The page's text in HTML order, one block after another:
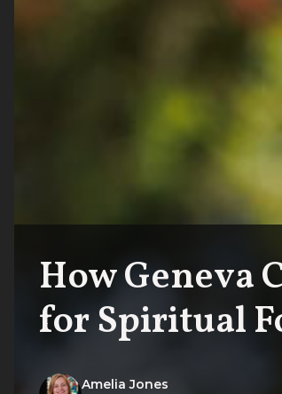
How Geneva
for Spiritual
Amelia Jones